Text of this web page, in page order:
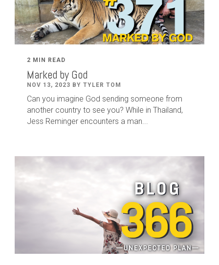
2 MIN READ
Marked by God
NOV 13, 2023 BY TYLER TOM
Can you imagine God sending someone from
another country to see you? While in Thailand,
Jess Reminger encounters a man...